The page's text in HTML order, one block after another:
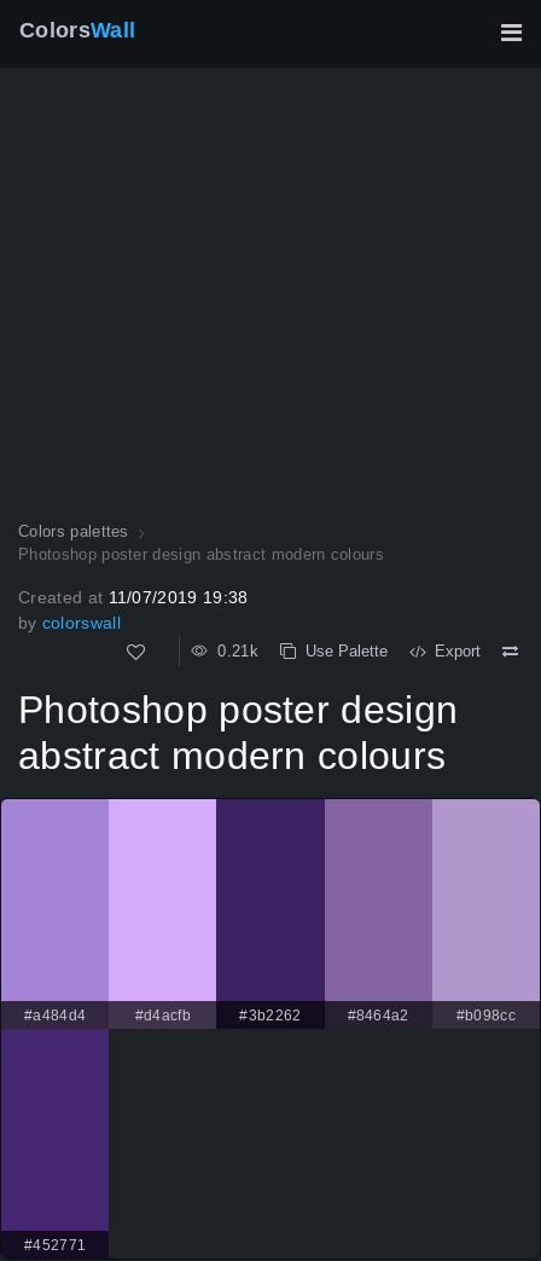
ColorsWall
Colors palettes
Photoshop poster design abstract modern colours
Created at 11/07/2019 19:38
by colorswall
0.21k Use Palette Export
Photoshop poster design
abstract modern colours
#a484d4 #d4acfb #3b2262 #8464a2 #b098cc
#452771